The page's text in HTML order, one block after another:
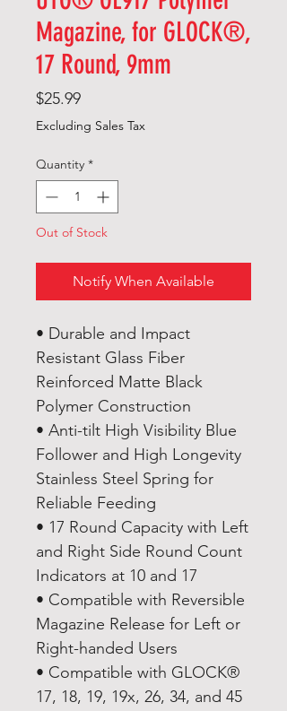
Magazine, for GLOCK®,
17 Round, 9mm
$25.99Price
Excluding Sales Tax
Quantity *
Out of Stock
Notify When Available
• Durable and Impact
Resistant Glass Fiber
Reinforced Matte Black
Polymer Construction
• Anti-tilt High Visibility Blue
Follower and High Longevity
Stainless Steel Spring for
Reliable Feeding
• 17 Round Capacity with Left
and Right Side Round Count
Indicators at 10 and 17
• Compatible with Reversible
Magazine Release for Left or
Right-handed Users
• Compatible with GLOCK®
17, 18, 19, 19x, 26, 34, and 45